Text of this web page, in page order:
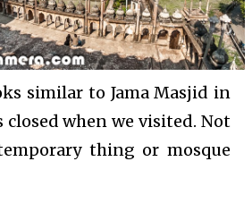
similar to Jama Masjid in
when we visited. Not
thing or mosque